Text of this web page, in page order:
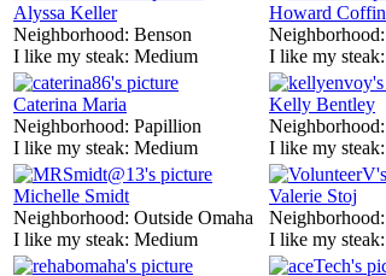
Alyssa Keller
Neighborhood: Benson
I like my steak: Medium
Howard Coffin
Neighborhood:
I like my steak:
Caterina Maria
Neighborhood: Papillion
I like my steak: Medium
Kelly Bentley
Neighborhood:
I like my steak:
Michelle Smidt
Neighborhood: Outside Omaha
I like my steak: Medium
Valerie Stoj
Neighborhood:
I like my steak: